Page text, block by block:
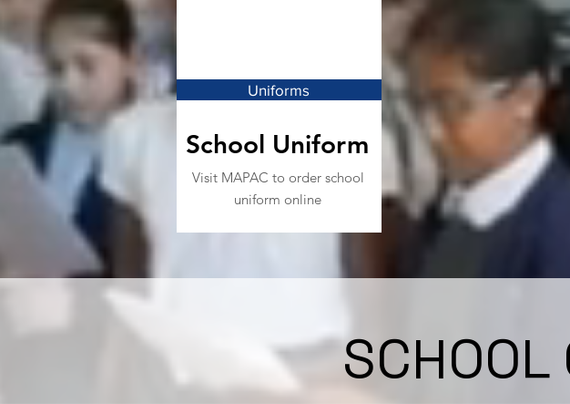
Uniforms
School Uniform
Visit MAPAC to order school
uniform online